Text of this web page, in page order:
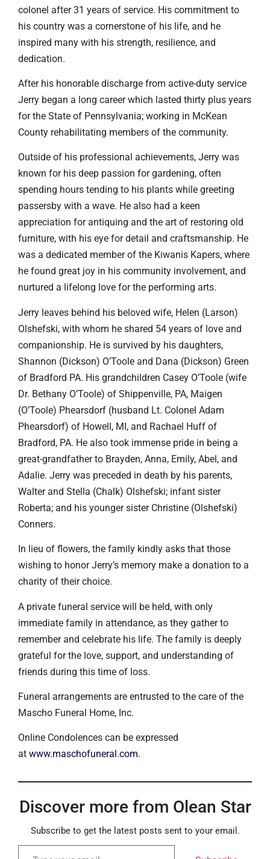
colonel after 31 years of service. His commitment to
his country was a cornerstone of his life, and he
inspired many with his strength, resilience, and
dedication.
After his honorable discharge from active-duty service
Jerry began a long career which lasted thirty plus years
for the State of Pennsylvania; working in McKean
County rehabilitating members of the community.
Outside of his professional achievements, Jerry was
known for his deep passion for gardening, often
spending hours tending to his plants while greeting
passersby with a wave. He also had a keen
appreciation for antiquing and the art of restoring old
furniture, with his eye for detail and craftsmanship. He
was a dedicated member of the Kiwanis Kapers, where
he found great joy in his community involvement, and
nurtured a lifelong love for the performing arts.
Jerry leaves behind his beloved wife, Helen (Larson)
Olshefski, with whom he shared 54 years of love and
companionship. He is survived by his daughters,
Shannon (Dickson) O’Toole and Dana (Dickson) Green
of Bradford PA. His grandchildren Casey O’Toole (wife
Dr. Bethany O’Toole) of Shippenville, PA, Maigen
(O’Toole) Phearsdorf (husband Lt. Colonel Adam
Phearsdorf) of Howell, MI, and Rachael Huff of
Bradford, PA. He also took immense pride in being a
great-grandfather to Brayden, Anna, Emily, Abel, and
Adalie. Jerry was preceded in death by his parents,
Walter and Stella (Chalk) Olshefski; infant sister
Roberta; and his younger sister Christine (Olshefski)
Conners.
In lieu of flowers, the family kindly asks that those
wishing to honor Jerry’s memory make a donation to a
charity of their choice.
A private funeral service will be held, with only
immediate family in attendance, as they gather to
remember and celebrate his life. The family is deeply
grateful for the love, support, and understanding of
friends during this time of loss.
Funeral arrangements are entrusted to the care of the
Mascho Funeral Home, Inc.
Online Condolences can be expressed
at www.maschofuneral.com.
Discover more from Olean Star
Subscribe to get the latest posts sent to your email.